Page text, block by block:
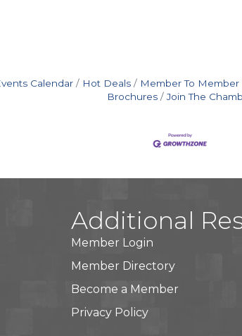
Calendar Hot Deals Member To Member
Brochures
Join The
Additional
Member Login
Member Directory
Become a Member
Privacy Policy